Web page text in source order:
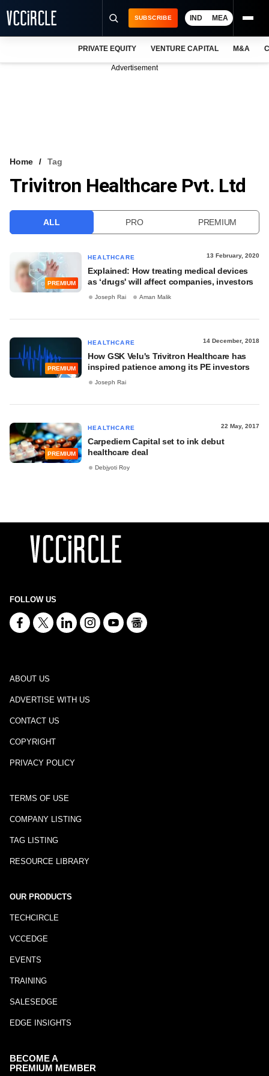
VCC INTELLIGENCE
SUBSCRIBE IND MEA
PRIVATE EQUITY VENTURE CAPITAL M&A
Advertisement
Home Tag
Trivitron Healthcare Pvt. Ltd
ALL PRO PREMIUM
PREMIUM
HEALTHCARE 13 February, 2020
Explained: How treating medical devices
as ‘drugs' will affect companies, investors
Joseph Rai Aman Malik
PREMIUM
HEALTHCARE 14 December, 2018
How GSK Velu's Trivitron Healthcare has
inspired patience among its PE investors
Joseph Rai
PREMIUM
HEALTHCARE 22 May, 2017
Carpediem Capital set to ink debut
healthcare deal
Debjyoti Roy
FOLLOW US
ABOUT US
ADVERTISE WITH US
CONTACT US
COPYRIGHT
PRIVACY POLICY
TERMS OF USE
COMPANY LISTING
TAG LISTING
RESOURCE LIBRARY
OUR PRODUCTS
TECHCIRCLE
VCCEDGE
EVENTS
TRAINING
SALESEDGE
EDGE INSIGHTS
BECOME A
PREMIUM MEMBER